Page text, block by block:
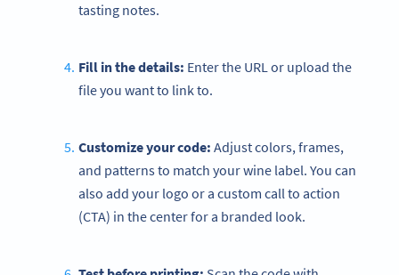
tasting notes.
Fill in the details: Enter the URL or upload the
file you want to link to.
Customize your code: Adjust colors, frames,
and patterns to match your wine label. You can
also add your logo or a custom call to action
(CTA) in the center for a branded look.